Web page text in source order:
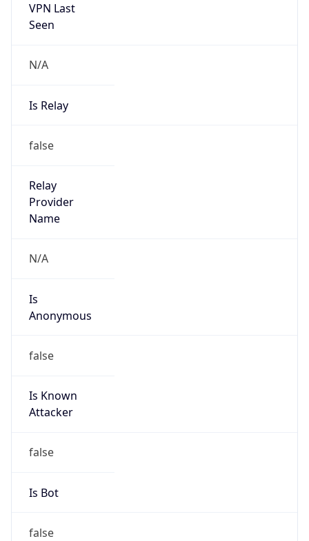
VPN Last
Seen
N/A
Is Relay
false
Relay
Provider
Name
N/A
Is
Anonymous
false
Is Known
Attacker
false
Is Bot
false